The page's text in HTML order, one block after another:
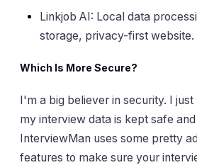
Linkjob AI: Local data
storage, privacy-first website.
Which Is More Secure?
I'm a big believer in security. I
my interview data is kept safe
InterviewMan uses some pretty
features to make sure your